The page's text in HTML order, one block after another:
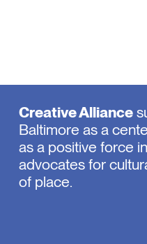
Creative Alliance
Baltimore as a
as a positive force
advocates for
of place.